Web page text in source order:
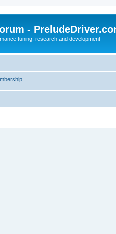
-
tuning, research and development